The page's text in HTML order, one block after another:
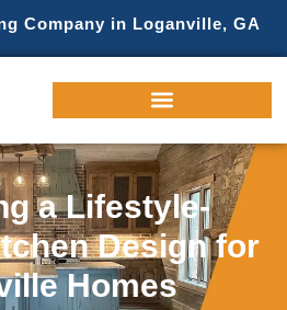
Company in Loganville, GA
a Lifestyle-
Design for
Homes